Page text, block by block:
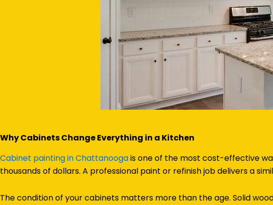
Why Cabinets Change Everything in a Kitchen
Cabinet painting in Chattanoogais one of the most cost-effective
thousands of dollars. A professional paint or refinish job delivers a
The condition of your cabinets matters more than the age. Solid